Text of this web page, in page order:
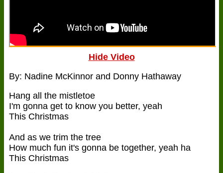
Hide Video
By: Nadine McKinnor and Donny Hathaway
Hang all the mistletoe
I'm gonna get to know you better, yeah
This Christmas
And as we trim the tree
How much fun it's gonna be together, yeah ha
This Christmas